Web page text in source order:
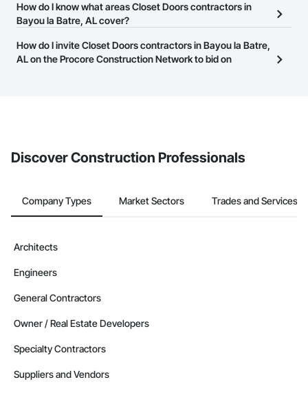
website on their business page so you can easily connect with
them.
The Procore Construction Network is free and open to any
businesses in the construction industry. Click
at the top of
page.
How do I know what areas Closet Doors contractors in
Bayou la Batre, AL cover?
Most businesses listed on the Procore Construction Network
have updated their service area. Select a business to view a
How do I invite Closet Doors contractors in Bayou la Batre,
AL on the Procore Construction Network to bid on
Discover Construction Professionals
Company Types Market Sectors Trades and Services
Architects
Engineers
General Contractors
Owner / Real Estate Developers
Specialty Contractors
Suppliers and Vendors